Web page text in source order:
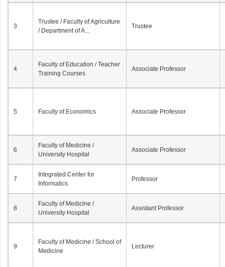
3
Trustee / Faculty of Agriculture
/ Department of A...
Trustee
4
Faculty of Education / Teacher
Training Courses
Associate Professor
5 Faculty of Economics Associate Professor
6
Faculty of Medicine /
University Hospital
Associate Professor
7
Integrated Center for
Informatics
Professor
8
Faculty of Medicine /
University Hospital
Assistant Professor
9
Faculty of Medicine / School of
Medicine
Lecturer